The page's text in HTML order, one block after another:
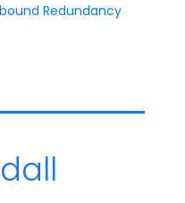
Redundancy